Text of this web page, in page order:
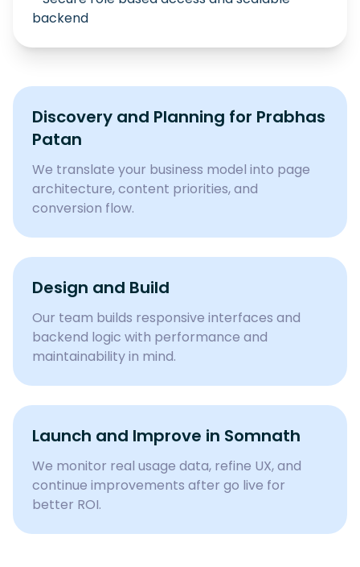
backend
Discovery and Planning for Prabhas
Patan
We translate your business model into page
architecture, content priorities, and
conversion flow.
Design and Build
Our team builds responsive interfaces and
backend logic with performance and
maintainability in mind.
Launch and Improve in Somnath
We monitor real usage data, refine UX, and
continue improvements after go live for
better ROI.